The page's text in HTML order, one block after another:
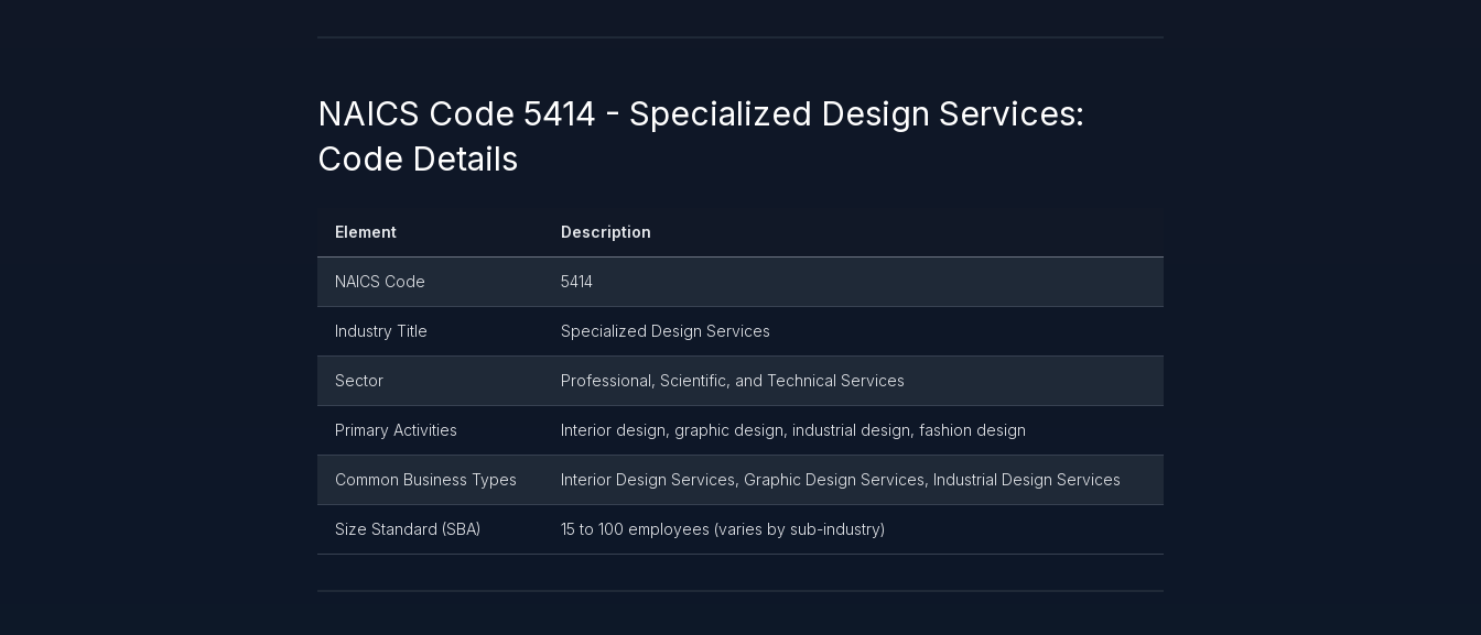
NAICS Code 5414 - Specialized Design Services:
Code Details
Element Description
NAICS Code 5414
Industry Title Specialized Design Services
Sector Professional, Scientific, and Technical Services
Primary Activities Interior design, graphic design, industrial design, fashion design
Common Business Types Interior Design Services, Graphic Design Services, Industrial Design Services
Size Standard (SBA) 15 to 100 employees (varies by sub-industry)